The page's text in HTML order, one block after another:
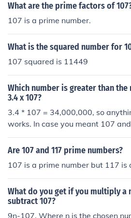
What are the prime factors of
107 is a prime number.
What is the squared number for
107 squared is 11449
Which number is greater than the
3.4 x 107?
3.4 * 107 = 34,000,000, so
works. In case you meant 107
363.8.
Are 107 and 117 prime numbers?
107 is a prime number but 117 is
What do you get if you multiply a
subtract 107?
9n-107. Where n is the chosen